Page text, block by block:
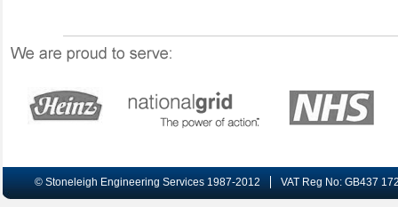
© Stoneleigh Engineering Services 1987-2012 VAT Reg No: GB437